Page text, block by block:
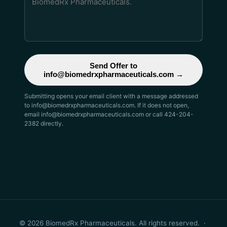
Send Offer to
info@biomedrxpharmaceuticals.com →
Submitting opens your email client with a message addressed
to info@biomedrxpharmaceuticals.com. If it does not open,
email info@biomedrxpharmaceuticals.com or call 424-204-
2382 directly.
© 2026 BiomedRx Pharmaceuticals. All rights reserved. ·